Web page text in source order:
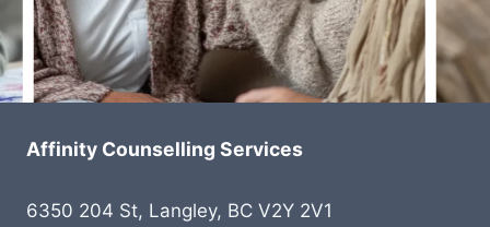
Affinity Counselling Services
6350 204 St, Langley, BC V2Y 2V1